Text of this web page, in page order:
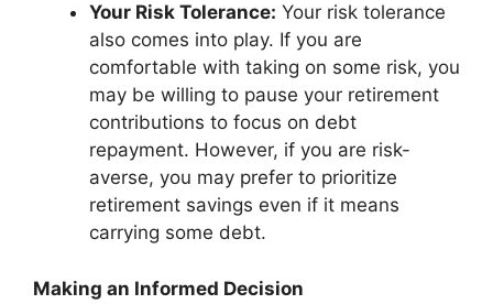
Your Risk Tolerance: Your risk tolerance
also comes into play. If you are
comfortable with taking on some risk, you
may be willing to pause your retirement
contributions to focus on debt
repayment. However, if you are risk-
averse, you may prefer to prioritize
retirement savings even if it means
carrying some debt.
Making an Informed Decision